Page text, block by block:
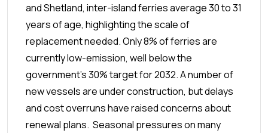
and Shetland, inter-island ferries average 30 to 31
years of age, highlighting the scale of
replacement needed. Only 8% of ferries are
currently low-emission, well below the
government’s 30% target for 2032. A number of
new vessels are under construction, but delays
and cost overruns have raised concerns about
renewal plans. Seasonal pressures on many